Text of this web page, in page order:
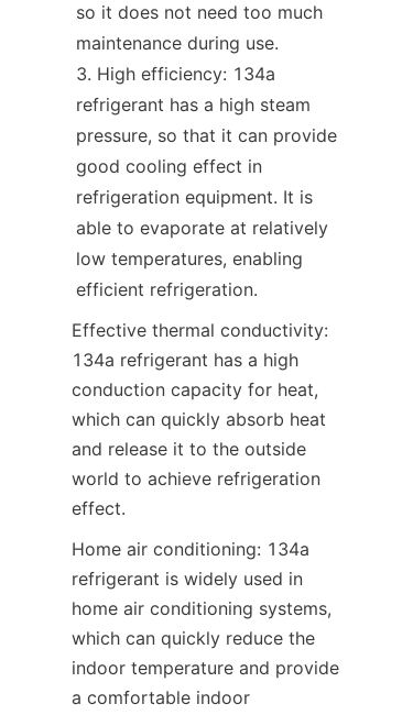
so it does not need too much
maintenance during use.
High efficiency: 134a
refrigerant has a high steam
pressure, so that it can provide
good cooling effect in
refrigeration equipment. It is
able to evaporate at relatively
low temperatures, enabling
efficient refrigeration.
Effective thermal conductivity:
134a refrigerant has a high
conduction capacity for heat,
which can quickly absorb heat
and release it to the outside
world to achieve refrigeration
effect.
Home air conditioning: 134a
refrigerant is widely used in
home air conditioning systems,
which can quickly reduce the
indoor temperature and provide
a comfortable indoor